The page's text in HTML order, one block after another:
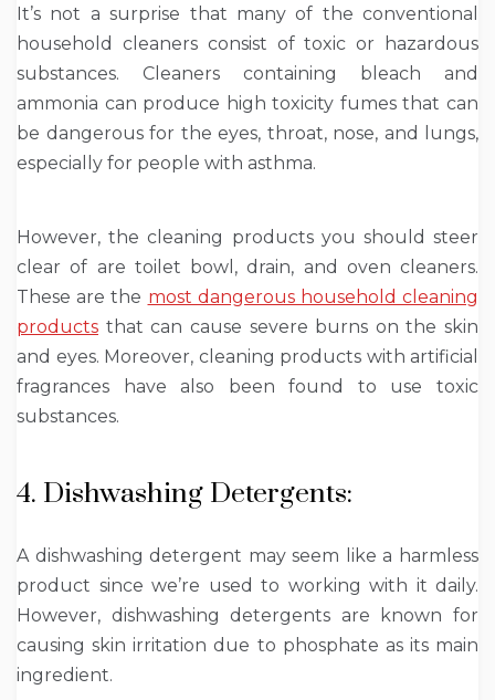
It’s not a surprise that many of the conventional
household cleaners consist of toxic or hazardous
substances. Cleaners containing bleach and
ammonia can produce high toxicity fumes that can
be dangerous for the eyes, throat, nose, and lungs,
especially for people with asthma.
However, the cleaning products you should steer
clear of are toilet bowl, drain, and oven cleaners.
These are the most dangerous household cleaning
products that can cause severe burns on the skin
and eyes. Moreover, cleaning products with artificial
fragrances have also been found to use toxic
substances.
4. Dishwashing Detergents:
A dishwashing detergent may seem like a harmless
product since we’re used to working with it daily.
However, dishwashing detergents are known for
causing skin irritation due to phosphate as its main
ingredient.